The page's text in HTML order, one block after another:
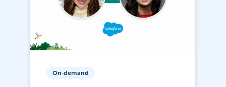
On-demand